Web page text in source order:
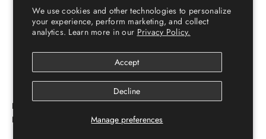
We use cookies and other technologies to personalize
your experience, perform marketing, and collect
analytics. Learn more in our Privacy Policy.
Manage preferences
Accept
Decline
© Copyright 2026 - Escaro Royale Luxury
ESCARO ROYALÉ: PREMIUM ONLINE SHOPPING
PLATFORM FOR LEATHER SHOES FOR MEN & WOMEN